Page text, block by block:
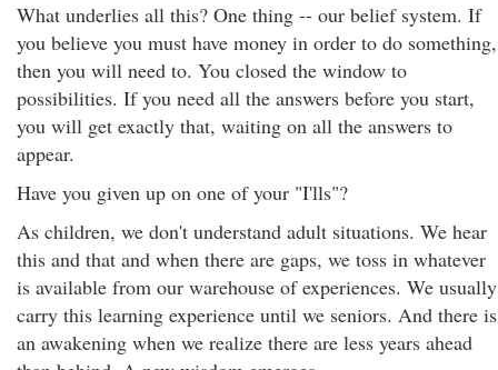
What underlies all this? One thing -- our belief system. If
you believe you must have money in order to do something,
then you will need to. You closed the window to
possibilities. If you need all the answers before you start,
you will get exactly that, waiting on all the answers to
appear.
Have you given up on one of your "I'lls"?
As children, we don't understand adult situations. We hear
this and that and when there are gaps, we toss in whatever
is available from our warehouse of experiences. We usually
carry this learning experience until we seniors. And there is
an awakening when we realize there are less years ahead